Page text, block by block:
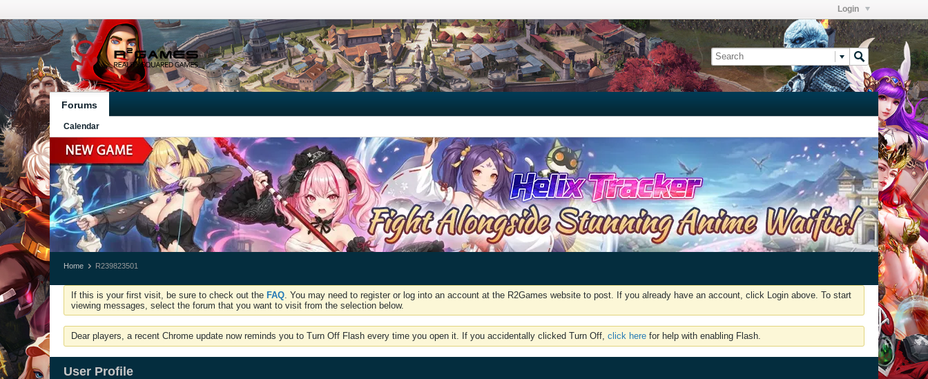
Login
Forums
Calendar
Home R239823501
If this is your first visit, be sure to check out the FAQ. You may need to register or log into an account at the R2Games website to post. If you already have an account, click Login above. To start
viewing messages, select the forum that you want to visit from the selection below.
Dear players, a recent Chrome update now reminds you to Turn Off Flash every time you open it. If you accidentally clicked Turn Off, click here for help with enabling Flash.
User Profile